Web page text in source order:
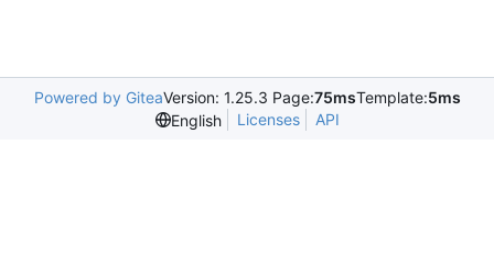
Powered by GiteaVersion: 1.25.3 Page:75msTemplate:5ms
English
Licenses API